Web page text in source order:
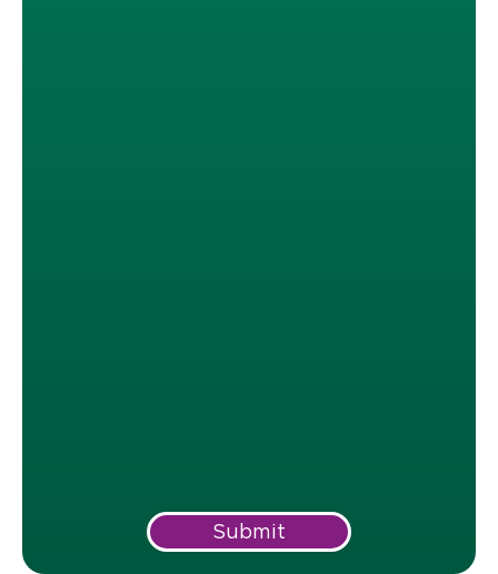
Submit